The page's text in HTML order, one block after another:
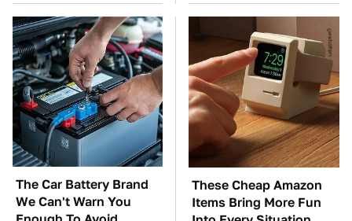
The Car Battery Brand
We Can't Warn You
These Cheap Amazon
Items Bring More Fun